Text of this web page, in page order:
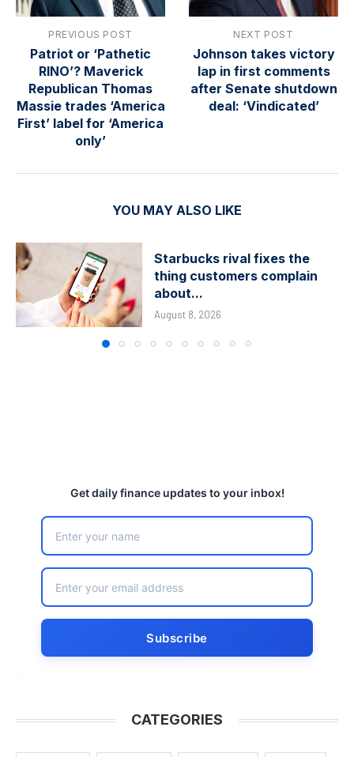
PREVIOUS POST
Patriot or ‘Pathetic
RINO’? Maverick
Republican Thomas
Massie trades ‘America
First’ label for ‘America
only’
NEXT POST
Johnson takes victory
lap in first comments
after Senate shutdown
deal: ‘Vindicated’
YOU MAY ALSO LIKE
Starbucks rival fixes the
thing customers complain
about...
August 8, 2026
Get daily finance updates to your inbox!
CATEGORIES